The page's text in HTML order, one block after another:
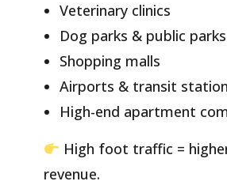
Veterinary clinics
Dog parks & public parks
Shopping malls
Airports & transit
High-end apartment
High foot traffic =
revenue.